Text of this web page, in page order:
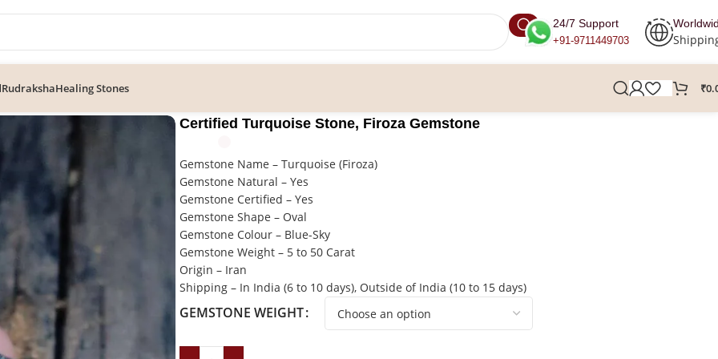
24/7 Support
+91-9711449703
RudrakshaHealing Stones ₹
Certified Turquoise Stone, Firoza Gemstone
Gemstone Name – Turquoise (Firoza)
Gemstone Natural – Yes
Gemstone Certified – Yes
Gemstone Shape – Oval
Gemstone Colour – Blue-Sky
Gemstone Weight – 5 to 50 Carat
Origin – Iran
Shipping – In India (6 to 10 days), Outside of India (10 to 15 days)
GEMSTONE WEIGHT